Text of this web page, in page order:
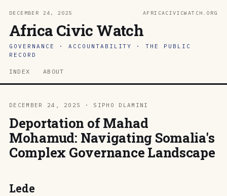
DECEMBER 24, 2025 AFRICACIVICWATCH.ORG
Africa Civic Watch
GOVERNANCE · ACCOUNTABILITY · THE PUBLIC
RECORD
INDEX ABOUT
DECEMBER 24, 2025 · SIPHO DLAMINI
Deportation of Mahad
Mohamud: Navigating Somalia's
Complex Governance Landscape
Lede